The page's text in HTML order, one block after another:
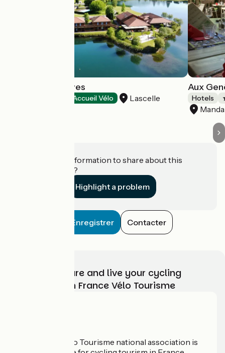
Le Lac des Graves
Accueil Vélo Lascelle
Aux
Hotels
Do you have information to share about this
establishment?
Highlight a problem
Enregistrer Contacter
Choose, prepare and live your cycling
adventure with France Vélo Tourisme
The France Vélo Tourisme national association is